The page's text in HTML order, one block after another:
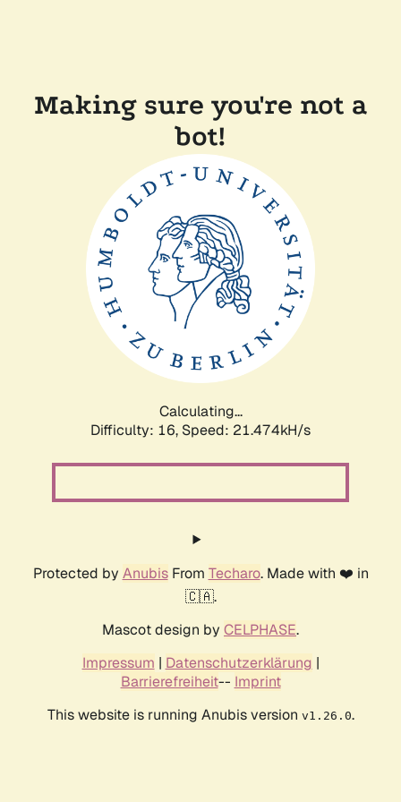
Making sure you're not a
bot!
Calculating...
Difficulty: 16, Speed: 21.474kH/s
Protected by AnubisFrom Techaro. Made with ❤️ in
🇨🇦.
Mascot design by CELPHASE.
Impressum | Datenschutzerklärung |
Barrierefreiheit-- Imprint
This website is running Anubis version v1.26.0.